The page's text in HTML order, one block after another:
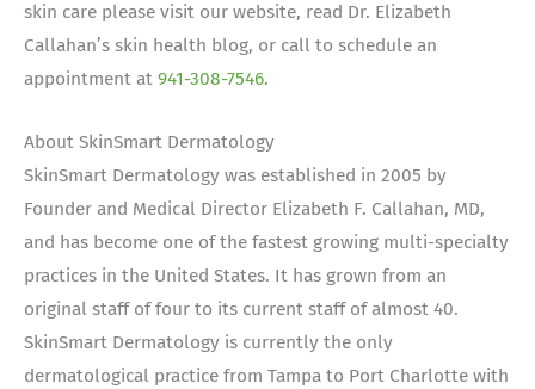
skin care please visit our website, read Dr. Elizabeth
Callahan’s skin health blog, or call to schedule an
appointment at 941-308-7546.
About SkinSmart Dermatology
SkinSmart Dermatology was established in 2005 by
Founder and Medical Director Elizabeth F. Callahan, MD,
and has become one of the fastest growing multi-specialty
practices in the United States. It has grown from an
original staff of four to its current staff of almost 40.
SkinSmart Dermatology is currently the only
dermatological practice from Tampa to Port Charlotte with